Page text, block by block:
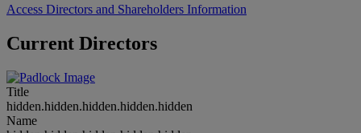
Access Directors and Shareholders Information
Current Directors
Title
hidden.hidden.hidden.hidden.hidden
Name